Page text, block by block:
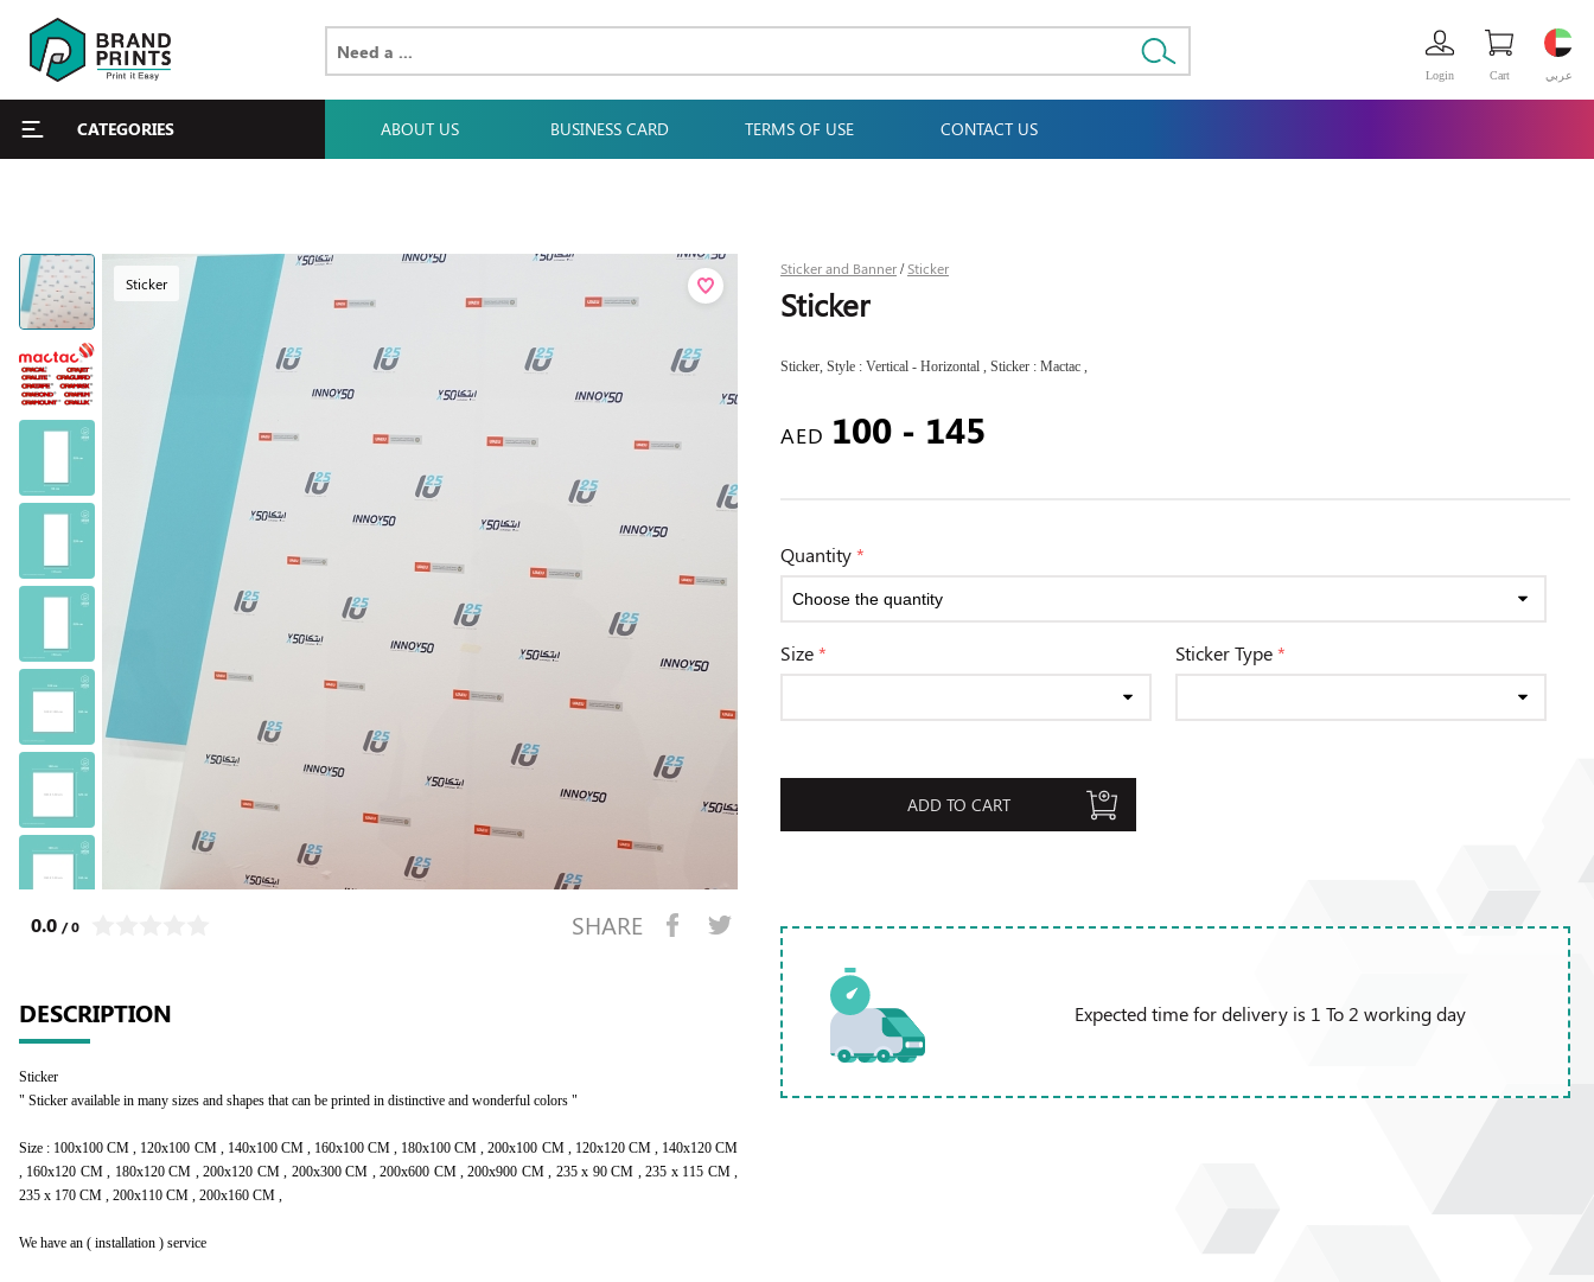
عربي Cart
Login
CATEGORIES ABOUT US BUSINESS CARD TERMS OF USE CONTACT US
Sticker and Banner / Sticker
Sticker
Sticker, Style : Vertical - Horizontal , Sticker : Mactac ,
Sticker
0.0 / 0 SHARE
AED 100 - 145
Quantity*
Size* Sticker Type*
ADD TO CART
Expected time for delivery is 1 To 2 working day
DESCRIPTION
Sticker
" Sticker available in many sizes and shapes that can be printed in distinctive and wonderful colors "
Size : 100x100 CM , 120x100 CM , 140x100 CM , 160x100 CM , 180x100 CM , 200x100 CM , 120x120 CM , 140x120 CM
, 160x120 CM , 180x120 CM , 200x120 CM , 200x300 CM , 200x600 CM , 200x900 CM , 235 x 90 CM , 235 x 115 CM ,
235 x 170 CM , 200x110 CM , 200x160 CM ,
We have an ( installation ) service